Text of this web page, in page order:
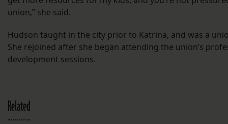
union,” she said.
Hudson taught in the city prior to Katrina, and was a
She rejoined after she began attending the union’s
development sessions.
Related